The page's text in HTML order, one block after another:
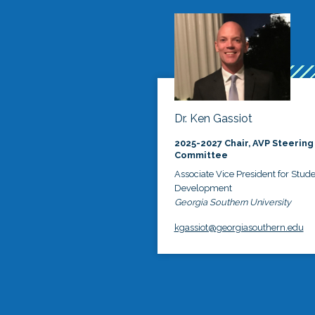
Dr. Ken Gassiot
2025-2027 Chair, AVP Steering
Committee
Associate Vice President for
Development
Georgia Southern University
kgassiot@georgiasouthern.edu